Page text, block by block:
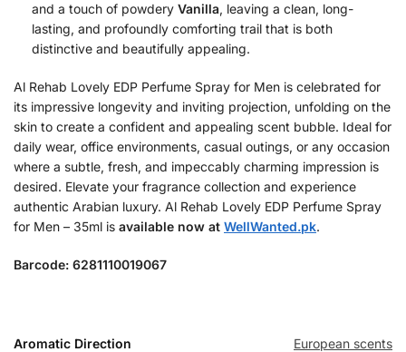
and a touch of powdery Vanilla, leaving a clean, long-
lasting, and profoundly comforting trail that is both
distinctive and beautifully appealing.
Al Rehab Lovely EDP Perfume Spray for Men is celebrated for
its impressive longevity and inviting projection, unfolding on the
skin to create a confident and appealing scent bubble. Ideal for
daily wear, office environments, casual outings, or any occasion
where a subtle, fresh, and impeccably charming impression is
desired. Elevate your fragrance collection and experience
authentic Arabian luxury. Al Rehab Lovely EDP Perfume Spray
for Men – 35ml is available now at WellWanted.pk.
Barcode: 6281110019067
Aromatic Direction European scents